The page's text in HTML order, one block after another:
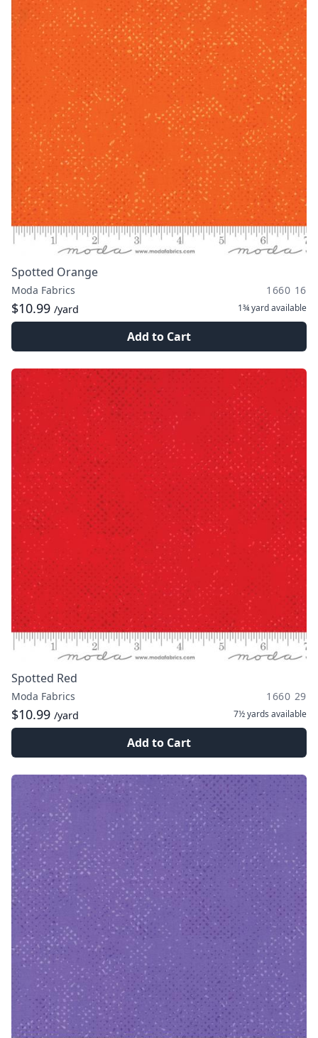
Spotted Orange
Moda Fabrics 1660 16
$10.99 /yard 1¾ yardavailable
Add to Cart
Spotted Red
Moda Fabrics 1660 29
$10.99 /yard 7½ yards available
Add to Cart